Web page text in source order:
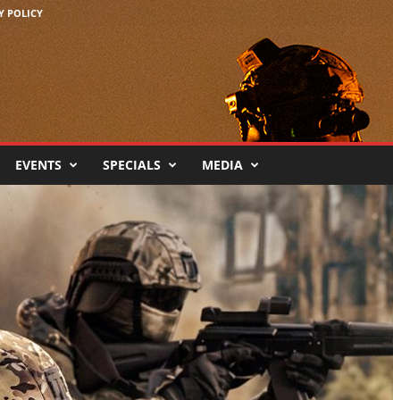
POLICY
EVENTS SPECIALS MEDIA